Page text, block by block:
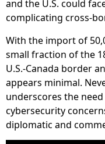
and the U.S. could
complicating cross-
With the import of
small fraction of the
U.S.-Canada border
appears minimal.
underscores the
cybersecurity
diplomatic and